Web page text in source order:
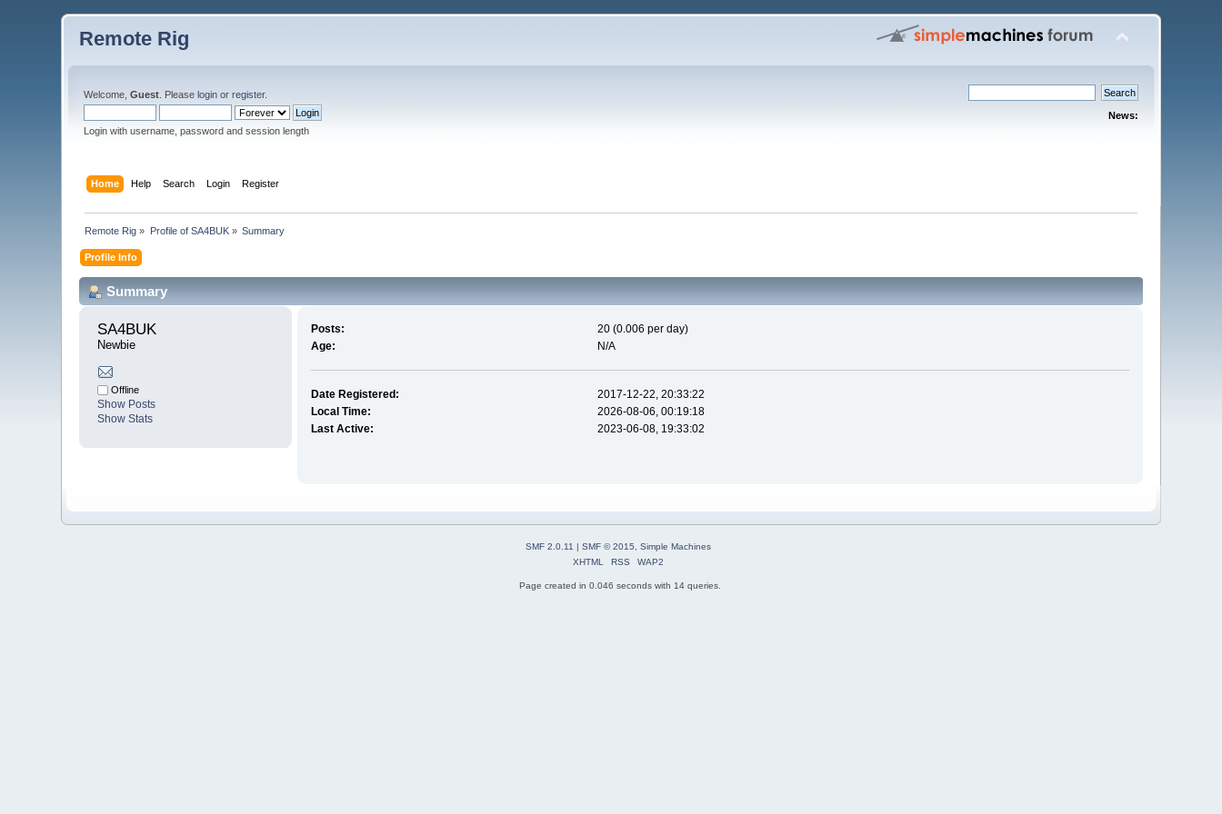
Remote Rig
Welcome,Guest . Pleaselogin orregister.
Login with username, password and session length
News:
Home Help Search Login Register
Remote Rig » Profile of SA4BUK» Summary
Profile Info
Summary
SA4BUK
Newbie
Offline
Show Posts
Show Stats
Posts:
20 (0.006 per day)
Age:
N/A
Date Registered:
2017-12-22, 20:33:22
Local Time:
2026-08-06, 00:19:18
Last Active:
2023-06-08, 19:33:02
SMF 2.0.11 | SMF © 2015, Simple Machines
XHTML
RSS WAP2
Page created in 0.046 seconds with 14 queries.